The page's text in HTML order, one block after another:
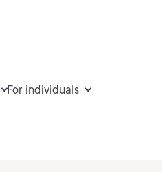
For individuals